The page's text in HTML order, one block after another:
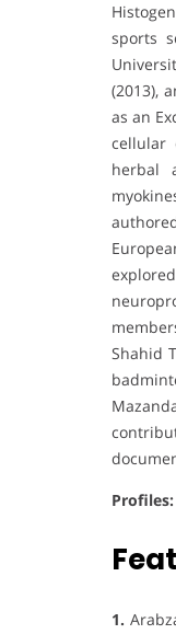
sports
(2013),
as an
cellular
herbal
Shahid
Profiles:
1.